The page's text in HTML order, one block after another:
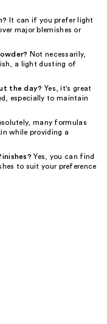
It can if you prefer light
major blemishes or
Not necessarily,
a light dusting of
the day? Yes, it's great
especially to maintain
many formulas
while providing a
Yes, you can find
to suit your preference